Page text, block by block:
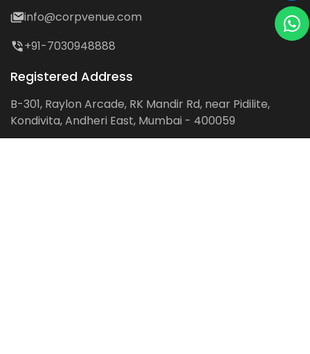
info@corpvenue.com
+91-7030948888
Registered Address
B-301, Raylon Arcade, RK Mandir Rd, near Pidilite,
Kondivita, Andheri East, Mumbai - 400059